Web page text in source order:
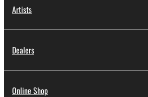
Artists
Dealers
Online Shop